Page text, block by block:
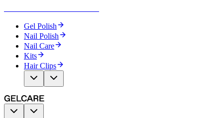
Gel Polish
Nail Polish
Nail Care
Kits
Hair Clips